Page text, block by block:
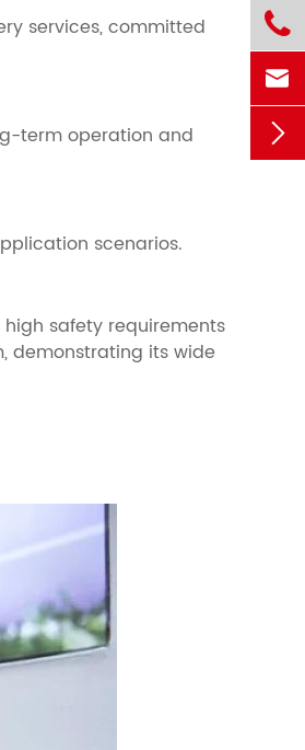
services, committed
term operation and
scenarios.
safety requirements
demonstrating its wide


